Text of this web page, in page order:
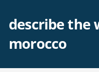
describe the
morocco